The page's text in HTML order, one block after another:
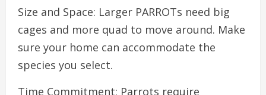
Size and Space: Larger PARROTs need big
cages and more quad to move around. Make
sure your home can accommodate the
species you select.
Time Commitment: Parrots require